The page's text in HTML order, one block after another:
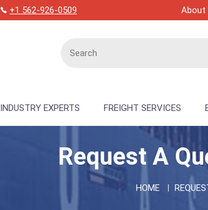
+1 562-926-0509 About
FREIGHT SERVICES
INDUSTRY EXPERTS
Request A
HOME